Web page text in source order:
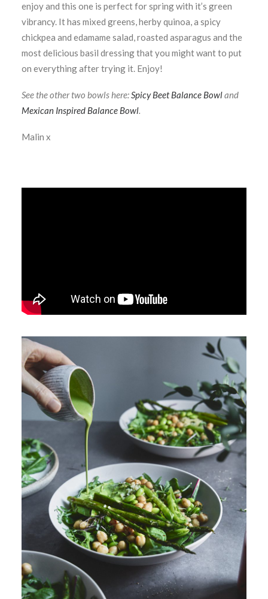
enjoy and this one is perfect for spring with it’s green
vibrancy. It has mixed greens, herby quinoa, a spicy
chickpea and edamame salad, roasted asparagus and the
most delicious basil dressing that you might want to put
on everything after trying it. Enjoy!
See the other two bowls here:Spicy Beet Balance Bowland
Mexican Inspired Balance Bowl.
Malin x